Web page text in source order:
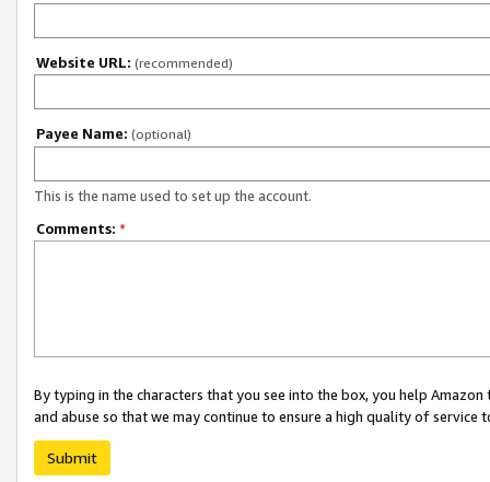
Website URL: (recommended)
Payee Name: (optional)
This is the name used to set up the account.
Comments: *
By typing in the characters that you see into the box, you help
and abuse so that we may continue to ensure a high quality of service
Submit